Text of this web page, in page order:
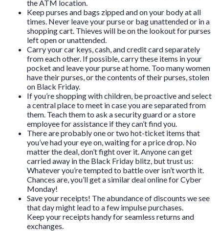
the ATM location.
Keep purses and bags zipped and on your body at all
times. Never leave your purse or bag unattended or in a
shopping cart. Thieves will be on the lookout for purses
left open or unattended.
Carry your car keys, cash, and credit card separately
from each other. If possible, carry these items in your
pocket and leave your purse at home. Too many women
have their purses, or the contents of their purses, stolen
on Black Friday.
If you’re shopping with children, be proactive and select
a central place to meet in case you are separated from
them. Teach them to ask a security guard or a store
employee for assistance if they can’t find you.
There are probably one or two hot-ticket items that
you’ve had your eye on, waiting for a price drop. No
matter the deal, don’t fight over it. Anyone can get
carried away in the Black Friday blitz, but trust us:
Whatever you’re tempted to battle over isn’t worth it.
Chances are, you’ll get a similar deal online for Cyber
Monday!
Save your receipts! The abundance of discounts we see
that day might lead to a few impulse purchases.
Keep your receipts handy for seamless returns and
exchanges.